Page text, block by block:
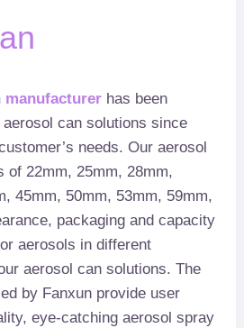
manufacturer has been
can solutions since
needs. Our aerosol
of 22mm, 25mm, 28mm,
45mm, 50mm, 53mm, 59mm,
packaging and capacity
aerosols in different
aerosol can solutions. The
by Fanxun provide user
eye-catching aerosol spray